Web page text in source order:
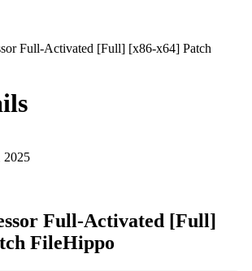
Full-Activated [Full] [x86-x64] Patch
2025
Full-Activated [Full]
FileHippo